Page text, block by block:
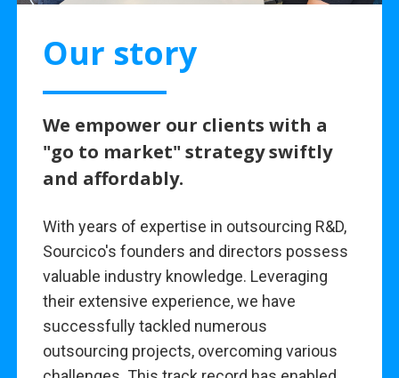
Our story
We empower our clients with a
"go to market" strategy swiftly
and affordably.
With years of expertise in outsourcing R&D,
Sourcico's founders and directors possess
valuable industry knowledge. Leveraging
their extensive experience, we have
successfully tackled numerous
outsourcing projects, overcoming various